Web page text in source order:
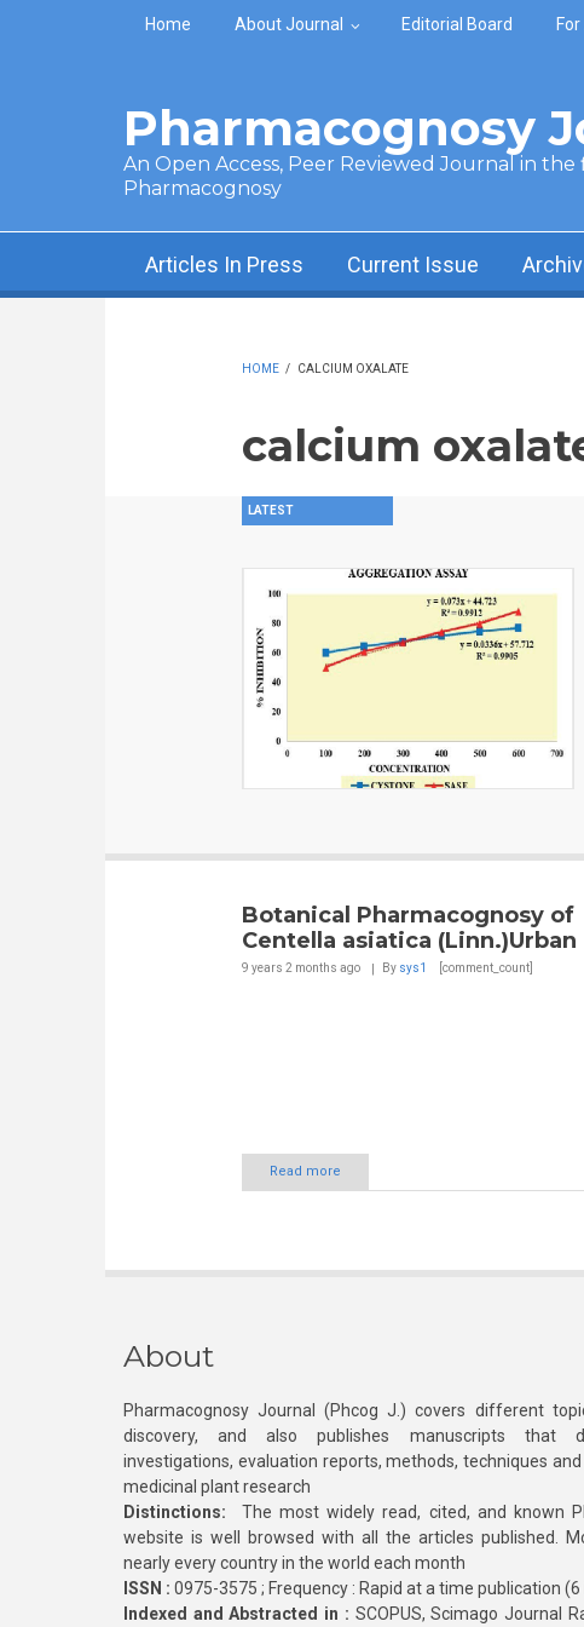
Skip to main content
Home About Journal Editorial Board
Pharmacognosy
An Open Access, Peer Reviewed Journal in the
Pharmacognosy
Articles In Press Current Issue
HOME / CALCIUM OXALATE
calcium
LATEST
Botanical Pharmacognosy of
Centella asiatica (Linn.)Urban
9 years 2 months ago By sys1 [comment_count]
Read more
About
Pharmacognosy Journal (Phcog J.) covers different
discovery, and also publishes manuscripts that
investigations, evaluation reports, methods, techniques
medicinal plant research
Distinctions: The most widely read, cited, and known
website is well browsed with all the articles published.
nearly every country in the world each month
ISSN : 0975-3575 ; Frequency : Rapid at a time publication
Indexed and Abstracted in : SCOPUS, Scimago Journal